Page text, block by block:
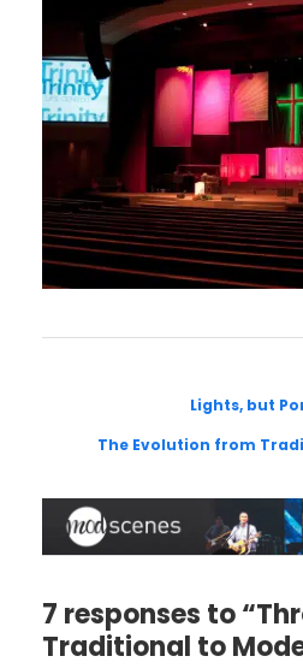
Lights, but
The Evolution from
7 responses to
Traditional to